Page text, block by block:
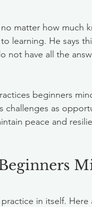
matter how much
learning. He says
not have all the
beginners
challenges as
peace and
in itself.